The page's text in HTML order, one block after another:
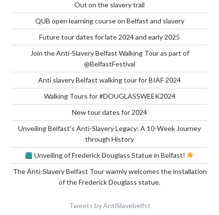
Out on the slavery trail
QUB open learning course on Belfast and slavery
Future tour dates for late 2024 and early 2025
Join the Anti-Slavery Belfast Walking Tour as part of
@BelfastFestival
Anti slavery Belfast walking tour for BIAF 2024
Walking Tours for #DOUGLASSWEEK2024
New tour dates for 2024
Unveiling Belfast’s Anti-Slavery Legacy: A 10-Week Journey
through History
Unveiling of Frederick Douglass Statue in Belfast!
The Anti-Slavery Belfast Tour warmly welcomes the installation
of the Frederick Douglass statue.
Tweets by AntiSlavebelfst